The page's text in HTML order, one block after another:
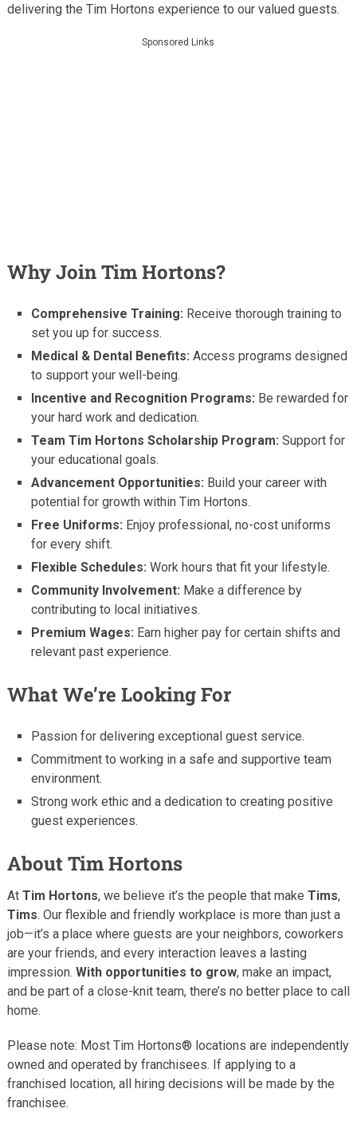
delivering the Tim Hortons experience to our valued guests.
Sponsored Links
Why Join Tim Hortons?
Comprehensive Training: Receive thorough training to
set you up for success.
Medical & Dental Benefits: Access programs designed
to support your well-being.
Incentive and Recognition Programs: Be rewarded for
your hard work and dedication.
Team Tim Hortons Scholarship Program: Support for
your educational goals.
Advancement Opportunities: Build your career with
potential for growth within Tim Hortons.
Free Uniforms: Enjoy professional, no-cost uniforms
for every shift.
Flexible Schedules: Work hours that fit your lifestyle.
Community Involvement: Make a difference by
contributing to local initiatives.
Premium Wages: Earn higher pay for certain shifts and
relevant past experience.
What We’re Looking For
Passion for delivering exceptional guest service.
Commitment to working in a safe and supportive team
environment.
Strong work ethic and a dedication to creating positive
guest experiences.
About Tim Hortons
At Tim Hortons, we believe it’s the people that make Tims,
Tims. Our flexible and friendly workplace is more than just a
job—it’s a place where guests are your neighbors, coworkers
are your friends, and every interaction leaves a lasting
impression. With opportunities to grow, make an impact,
and be part of a close-knit team, there’s no better place to call
home.
Please note: Most Tim Hortons® locations are independently
owned and operated by franchisees. If applying to a
franchised location, all hiring decisions will be made by the
franchisee.